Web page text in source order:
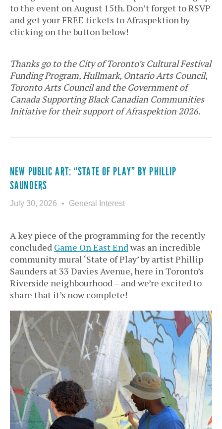
to the event on August 15th. Don’t forget to RSVP
and get your FREE tickets to Afraspektion by
clicking on the button below!
Thanks go to the City of Toronto’s Cultural Festival
Funding Program, Hullmark, Ontario Arts Council,
Toronto Arts Council and the Government of
Canada Supporting Black Canadian Communities
Initiative for their support of Afraspektion 2026.
NEW PUBLIC ART: “STATE OF PLAY” BY PHILLIP
SAUNDERS
July 30, 2026 General Interest
A key piece of the programming for the recently
concluded Game On East End was an incredible
community mural ‘State of Play’ by artist Phillip
Saunders at 33 Davies Avenue, here in Toronto’s
Riverside neighbourhood – and we’re excited to
share that it’s now complete!